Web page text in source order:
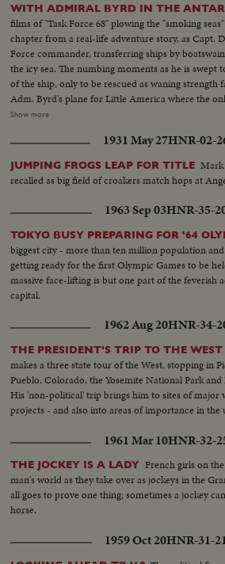
WITH ADMIRAL BYRD IN THE
films of "Task Force 68" plowing the "smoking
chapter from a real-life adventure story, as Capt.
Force commander, transferring ships by
the icy sea. The numbing moments as he is swept
of the ship, only to be rescued as waning strength
Adm. Byrd's plane for Little America where the
the playful seals and the pompous penguins. The
to earn an everlasting place in America's Hall of
Show more
1931 May 27HNR-02-
JUMPING FROGS LEAP FOR TITLE Mark
recalled as big field of croakers match hops at
1963 Sep 03HNR-35-
TOKYO BUSY PREPARING FOR '64
biggest city - more than ten million population
getting ready for the first Olympic Games to be
massive face-lifting is but one part of the feverish
capital.
1962 Aug 20HNR-34-
THE PRESIDENT'S TRIP TO THE WEST
makes a three state tour of the West, stopping in
Pueblo, Colorado, the Yosemite National Park
His 'non-political' trip brings him to sites of major
projects - and also into areas of importance in the
1961 Mar 10HNR-32-
THE JOCKEY IS A LADY French girls on
man's world as they take over as jockeys in the
all goes to prove one thing; sometimes a jockey
horse.
1959 Oct 20HNR-31-